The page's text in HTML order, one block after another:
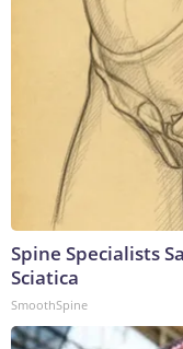
Spine Specialists
Sciatica
SmoothSpine